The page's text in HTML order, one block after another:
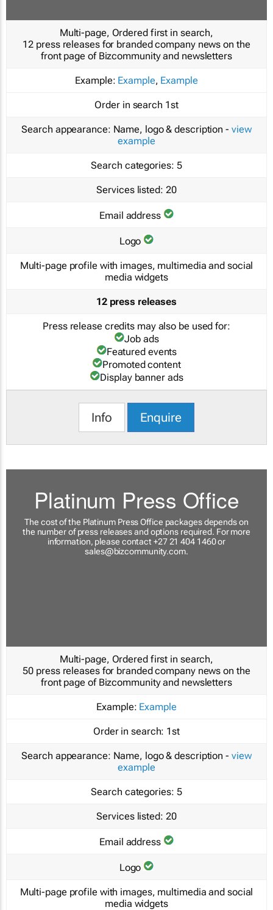
Multi-page, Ordered first in search,
12 press releases for branded company news on the
front page of Bizcommunity and newsletters
Example: Example, Example
Order in search 1st
Search appearance: Name, logo & description - view
example
Search categories: 5
Services listed: 20
Email address
Logo
Multi-page profile with images, multimedia and social
media widgets
12 press releases
Press release credits may also be used for:
Job ads
Featured events
Promoted content
Display banner ads
Info Enquire
Platinum Press Office
The cost of the Platinum Press Office packages depends on
the number of press releases and options required. For more
information, please contact +27 21 404 1460 or
sales@bizcommunity.com.
Multi-page, Ordered first in search,
50 press releases for branded company news on the
front page of Bizcommunity and newsletters
Example: Example
Order in search: 1st
Search appearance: Name, logo & description - view
example
Search categories: 5
Services listed: 20
Email address
Logo
Multi-page profile with images, multimedia and social
media widgets